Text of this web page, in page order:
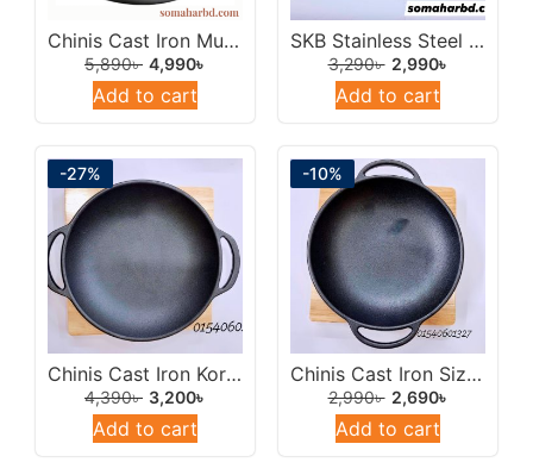
Chinis Cast Iron Multipan 30cm/Cast Iron Wok Frying Pan.
5,890৳ 4,990৳
Add to cart
SKB Stainless Steel 304 Triplay Pressure Cooker 6Ltr With Glass Lid.
3,290৳ 2,990৳
Add to cart
-27%
Chinis Cast Iron Korai/Multipan Sizzling Steak Plate 24cm.
4,390৳ 3,200৳
Add to cart
-10%
Chinis Cast Iron Sizzling Steak Plate/Multipan Korai 18cm With Wooden Tray.
2,990৳ 2,690৳
Add to cart